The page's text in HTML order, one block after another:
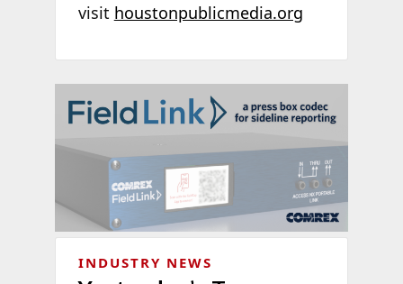
visit houstonpublicmedia.org
INDUSTRY NEWS